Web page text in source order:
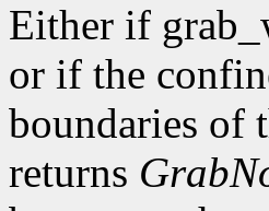
Either if
or if the
boundaries of
returns